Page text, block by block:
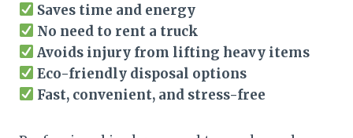
Saves time and energy
No need to rent a truck
Avoids injury from lifting heavy items
Eco-friendly disposal options
Fast, convenient, and stress-free